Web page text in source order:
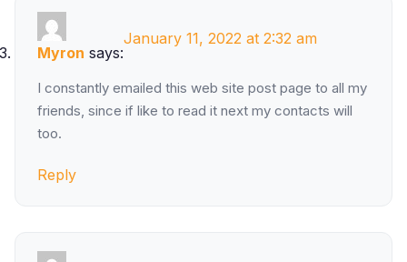
Myron says:
January 11, 2022 at 2:32 am
I constantly emailed this web site post page to all my
friends, since if like to read it next my contacts will
too.
Reply